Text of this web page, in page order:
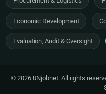
Economic Development
Evaluation, Audit & Oversight
© 2026 UNjobnet. All rights
·